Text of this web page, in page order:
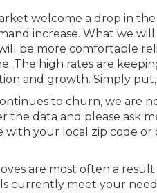
welcome a drop in the
increase. What we
be more comfortable
The high rates are
and growth. Simply
to churn, we are
the data and please ask
with your local zip code
are most often a
currently meet your